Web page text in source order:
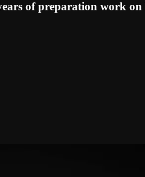
of preparation work